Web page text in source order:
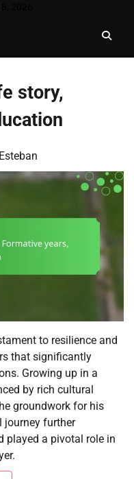
story,
to resilience and
that significantly
Growing up in a
by rich cultural
groundwork for his
journey further
played a pivotal role in